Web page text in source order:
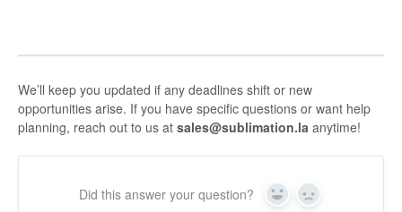
We’ll keep you updated if any deadlines shift or new
opportunities arise. If you have specific questions or want help
planning, reach out to us at sales@sublimation.la anytime!
Did this answer your question? Yes No